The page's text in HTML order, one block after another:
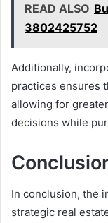
READ ALSO
3802425752
Additionally,
practices ensures
allowing for
decisions while
In conclusion, the
strategic real